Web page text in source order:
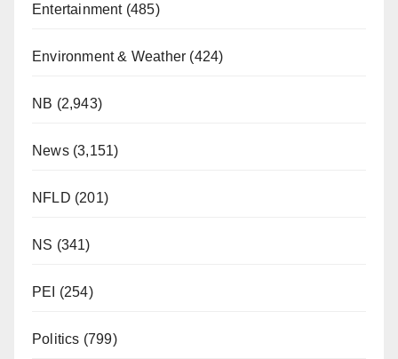
Entertainment(485)
Environment & Weather (424)
NB (2,943)
News(3,151)
NFLD (201)
NS (341)
PEI (254)
Politics (799)